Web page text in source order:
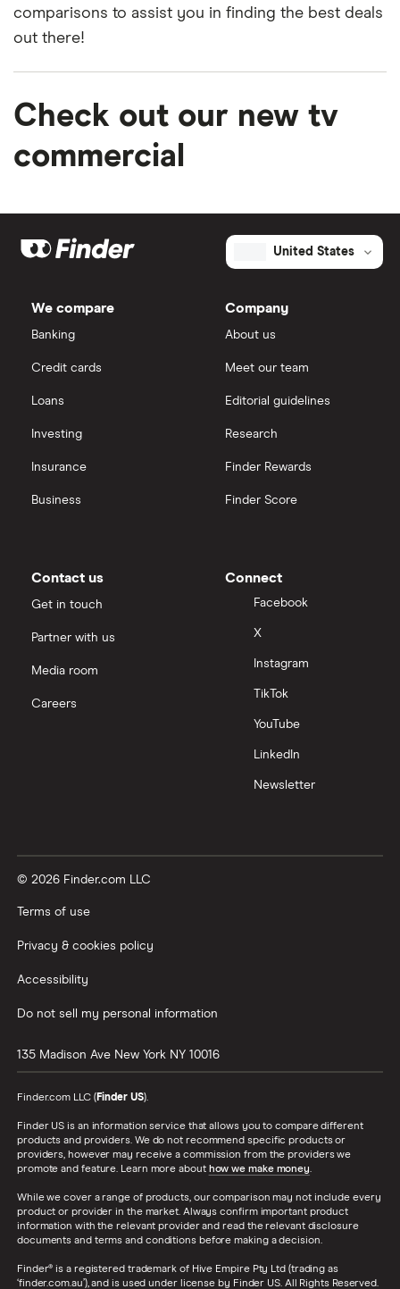
comparisons to assist you in finding the best deals
out there!
Check out our new tv
commercial
United States
We compare
Banking
Credit cards
Loans
Investing
Insurance
Business
Company
About us
Meet our team
Editorial guidelines
Research
Finder Rewards
Finder Score
Contact us
Get in touch
Partner with us
Media room
Careers
Connect
Facebook
X
Instagram
TikTok
YouTube
LinkedIn
Newsletter
© 2026 Finder.com LLC
Terms of use
Privacy & cookies policy
Accessibility
Do not sell my personal information
135 Madison Ave New York NY 10016
Finder.com LLC (Finder US).
Finder US is an information service that allows you to compare different
products and providers. We do not recommend specific products or
providers, however may receive a commission from the providers we
promote and feature. Learn more about how we make money.
While we cover a range of products, our comparison may not include every
product or provider in the market. Always confirm important product
information with the relevant provider and read the relevant disclosure
documents and terms and conditions before making a decision.
Finder® is a registered trademark of Hive Empire Pty Ltd (trading as
‘finder.com.au’), and is used under license by Finder US. All Rights Reserved.